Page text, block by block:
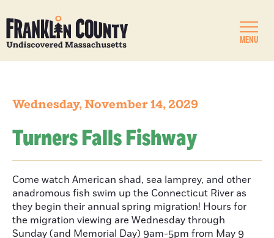
MENU
Wednesday, November 14, 2029
Turners Falls Fishway
Come watch American shad, sea lamprey, and other
anadromous fish swim up the Connecticut River as
they begin their annual spring migration! Hours for
the migration viewing are Wednesday through
Sunday (and Memorial Day) 9am-5pm from May 9